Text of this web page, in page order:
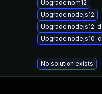
Upgrade npm12
Upgrade nodejs12
Upgrade nodejs12-
Upgrade nodejs10-
No solution exists